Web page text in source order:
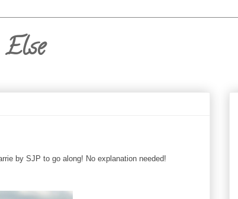
by SJP to go along! No explanation needed!